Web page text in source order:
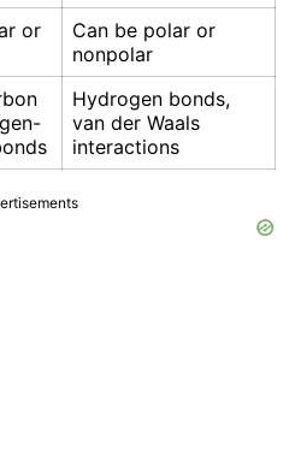
or
Can be polar or
nonpolar
Hydrogen bonds,
van der Waals
interactions